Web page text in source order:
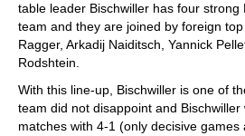
table leader Bischwiller has four strong
team and they are joined by foreign
Ragger, Arkadij Naiditsch, Yannick
Rodshtein.
With this line-up, Bischwiller is one of
team did not disappoint and
matches with 4-1 (only decisive games